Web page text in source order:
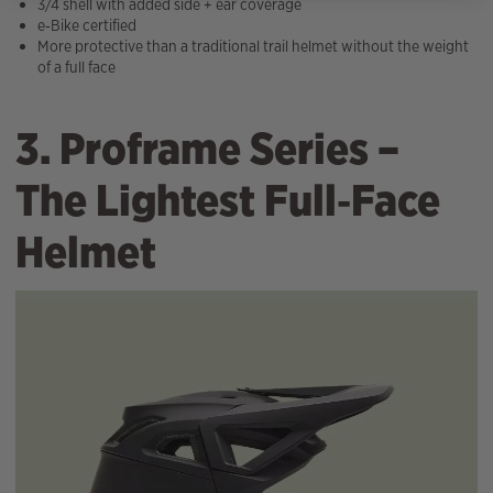
3/4 shell with added side + ear coverage
e‑Bike certified
More protective than a traditional trail helmet without the weight
of a full face
3. Proframe Series –
The Lightest Full‑Face
Helmet